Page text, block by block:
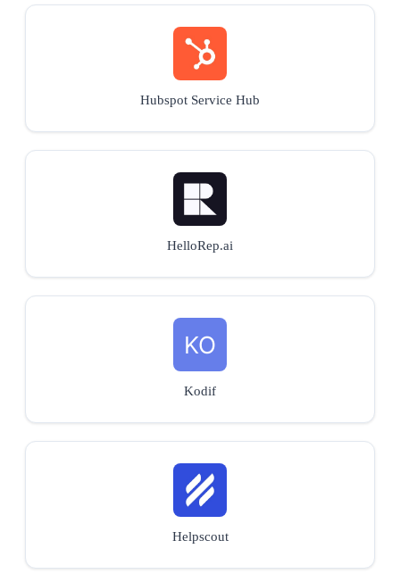
Hubspot Service Hub
HelloRep.ai
Kodif
Helpscout